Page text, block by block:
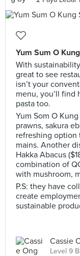
Yum Sum O
With
great to see
isn’t your
menu, you’ll find
pasta too.
Yum Som O
prawns, sakura
refreshing
mains. Another
Hakka Abacus
combination of
with mushroom,
P.S: they have
create
sustainable
Cassie
Level 9